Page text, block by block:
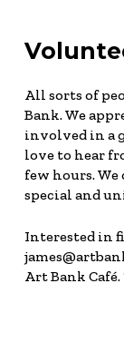
All sorts of
Bank. We
involved in a
love to hear
few hours.
special and
Interested in
Art Bank